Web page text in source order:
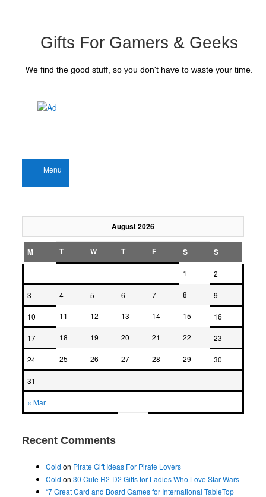
Gifts For Gamers & Geeks
We find the good stuff, so you don't have to waste your time.
Menu
August 2026
M T W T F S S
« Mar
1 2
3 4 5 6 7 8 9
10 11 12 13 14 15 16
17 18 19 20 21 22 23
24 25 26 27 28 29 30
31
Recent Comments
Cold on Pirate Gift Ideas For Pirate Lovers
Cold on 30 Cute R2-D2 Gifts for Ladies Who Love Star Wars
“7 Great Card and Board Games for International TableTop